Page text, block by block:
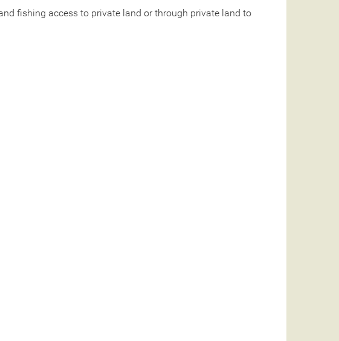
fishing access to private land or through private land to